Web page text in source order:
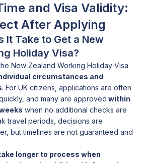
and Visa Validity:
After Applying
It Take to Get a New
Holiday Visa?
New Zealand Working Holiday Visa
circumstances and
. For UK citizens, applications are often
and many are approved within
when no additional checks are
travel periods, decisions are
but timelines are not guaranteed and
longer to process when